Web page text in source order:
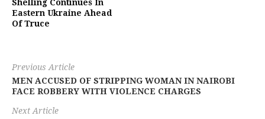
Shelling Continues In
Eastern Ukraine Ahead
Of Truce
Previous Article
MEN ACCUSED OF STRIPPING WOMAN IN NAIROBI
FACE ROBBERY WITH VIOLENCE CHARGES
Next Article